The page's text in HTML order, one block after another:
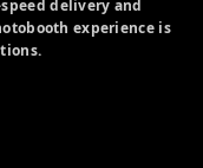
delivery and
experience is